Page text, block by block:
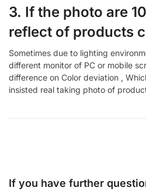
3. If the photo are
reflect of products
Sometimes due to lighting
different monitor of PC or mobile
difference on Color deviation ,
insisted real taking photo of
If you have further